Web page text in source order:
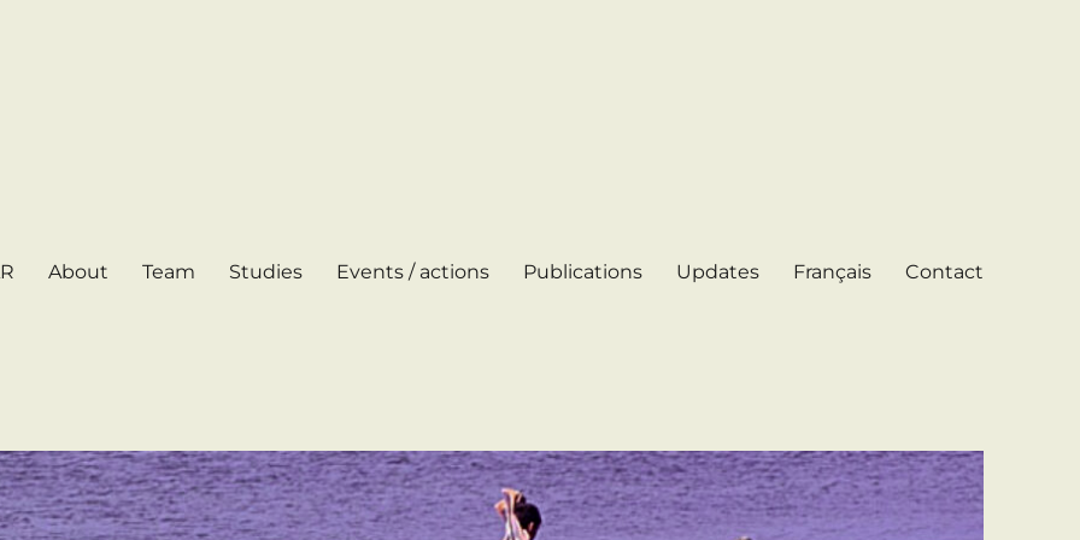
About Team Studies Events / actions Publications Updates Français Contact